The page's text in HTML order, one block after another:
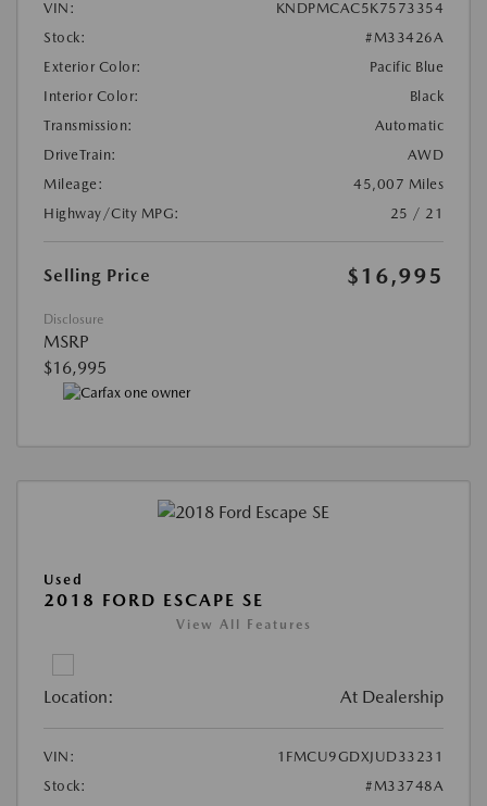
VIN:
KNDPMCAC5K7573354
Stock:
#M33426A
Exterior Color:
Pacific Blue
Interior Color:
Black
Transmission:
Automatic
DriveTrain:
AWD
Mileage:
45,007 Miles
Highway/City MPG:
25 / 21
Selling Price $16,995
Disclosure
MSRP
$16,995
Used
2018 FORD ESCAPE SE
View All Features
Location: At Dealership
VIN:
1FMCU9GDXJUD33231
Stock:
#M33748A